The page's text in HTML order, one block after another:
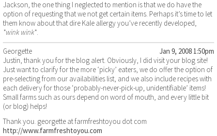
Jackson, the one thing I neglected to mention is that we do have the
option of requesting that we not get certain items. Perhaps it’s time to let
them know about that dire Kale allergy you’ve recently developed,
*wink wink*
Georgette
Jan 9, 2008 1:50pm
Justin, thank you for the blog alert. Obviously, I did visit your blog site!
Just want to clarify for the more ‘picky’ eaters, we do offer the option of
pre-selecting from our availabilities list, and we also include recipes with
each delivery for those ‘probably-never-pick-up, unidentifiable’ items!
Small farms such as ours depend on word of mouth, and every little bit
(or blog) helps!
Thank you. georgette at farmfreshtoyou dot com
http://www.farmfreshtoyou.com